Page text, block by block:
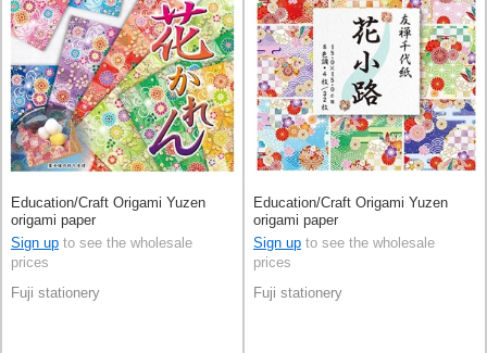
Education/Craft Origami Yuzen
origami paper
Sign up to see the wholesale
prices
Fuji stationery
Education/Craft Origami Yuzen
origami paper
Sign up to see the wholesale
prices
Fuji stationery